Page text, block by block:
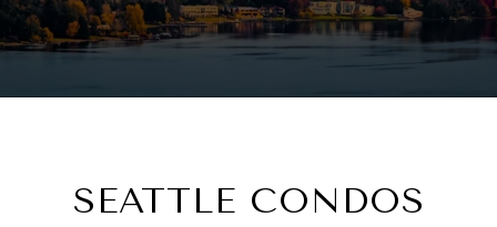
SEATTLE CONDOS